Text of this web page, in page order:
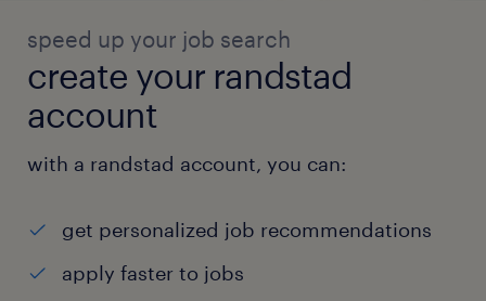
speed up your job search
create your randstad
account
with a randstad account, you can:
get personalized job recommendations
apply faster to jobs